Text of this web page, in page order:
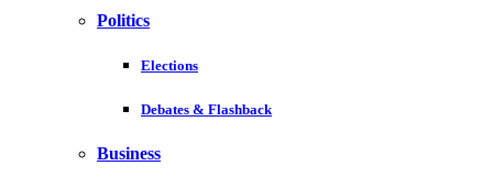
Politics
Elections
Debates & Flashback
Business